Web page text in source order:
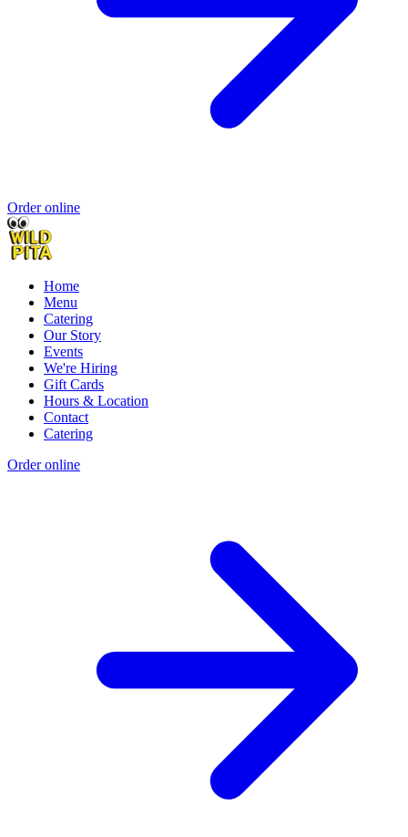
Order online
Home
Menu
Catering
Our Story
Events
We're Hiring
Gift Cards
Hours & Location
Contact
Catering
Order online